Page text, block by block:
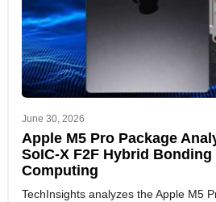
June 30, 2026
Apple M5 Pro Package
SoIC-X F2F Hybrid
Computing
TechInsights analyzes the Apple M5